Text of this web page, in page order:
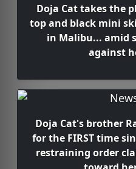
Doja Cat takes the
top and black mini
in Malibu... amid
against
Doja Cat's brother
for the FIRST time
restraining order